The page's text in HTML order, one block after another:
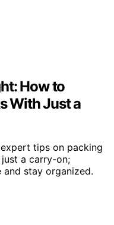
How to
With Just a
tips on packing
a carry-on;
stay organized.